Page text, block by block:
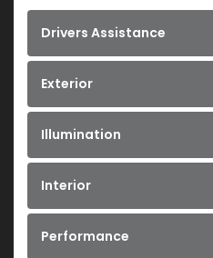
Drivers Assistance
Exterior
Illumination
Interior
Performance